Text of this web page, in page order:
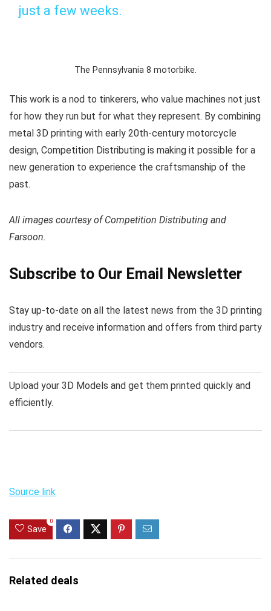
just a few weeks.
The Pennsylvania 8 motorbike.
This work is a nod to tinkerers, who value machines not just
for how they run but for what they represent. By combining
metal 3D printing with early 20th-century motorcycle
design, Competition Distributing is making it possible for a
new generation to experience the craftsmanship of the
past.
All images courtesy of Competition Distributing and
Farsoon.
Subscribe to Our Email Newsletter
Stay up-to-date on all the latest news from the 3D printing
industry and receive information and offers from third party
vendors.
Upload your 3D Models and get them printed quickly and
efficiently.
Source link
Save
0
Related deals